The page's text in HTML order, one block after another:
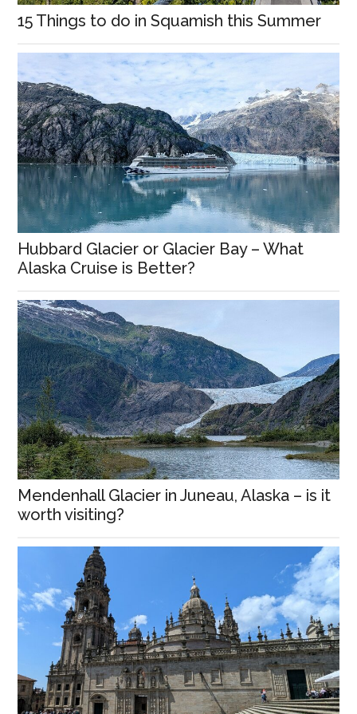
15 Things to do in Squamish this Summer
Hubbard Glacier or Glacier Bay – What
Alaska Cruise is Better?
Mendenhall Glacier in Juneau, Alaska – is it
worth visiting?